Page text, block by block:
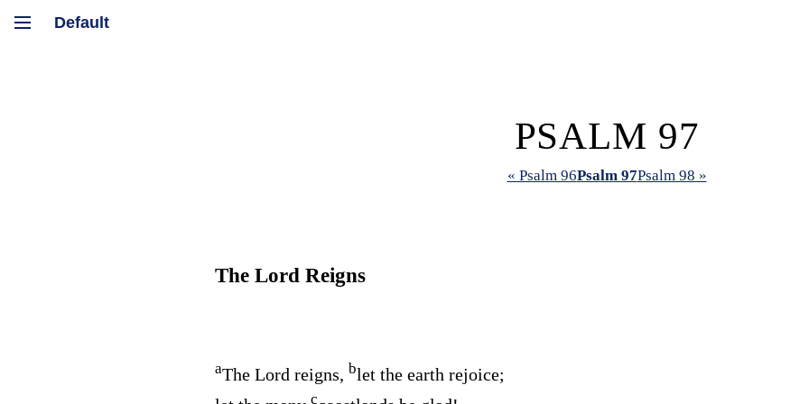
PSALM 97
« Psalm 96Psalm 97Psalm 98 »
The Lord Reigns
aThe Lord reigns, blet the earth rejoice;
c